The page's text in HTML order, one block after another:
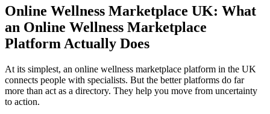
Online Wellness Marketplace UK: What
an Online Wellness Marketplace
Platform Actually Does
At its simplest, an online wellness marketplace platform in the UK
connects people with specialists. But the better platforms do far
more than act as a directory. They help you move from uncertainty
to action.